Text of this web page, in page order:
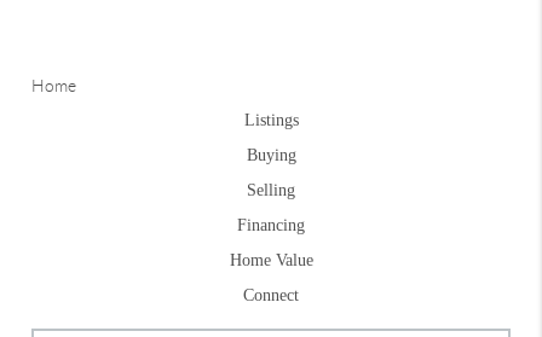
Home
Listings
Buying
Selling
Financing
Home Value
Connect